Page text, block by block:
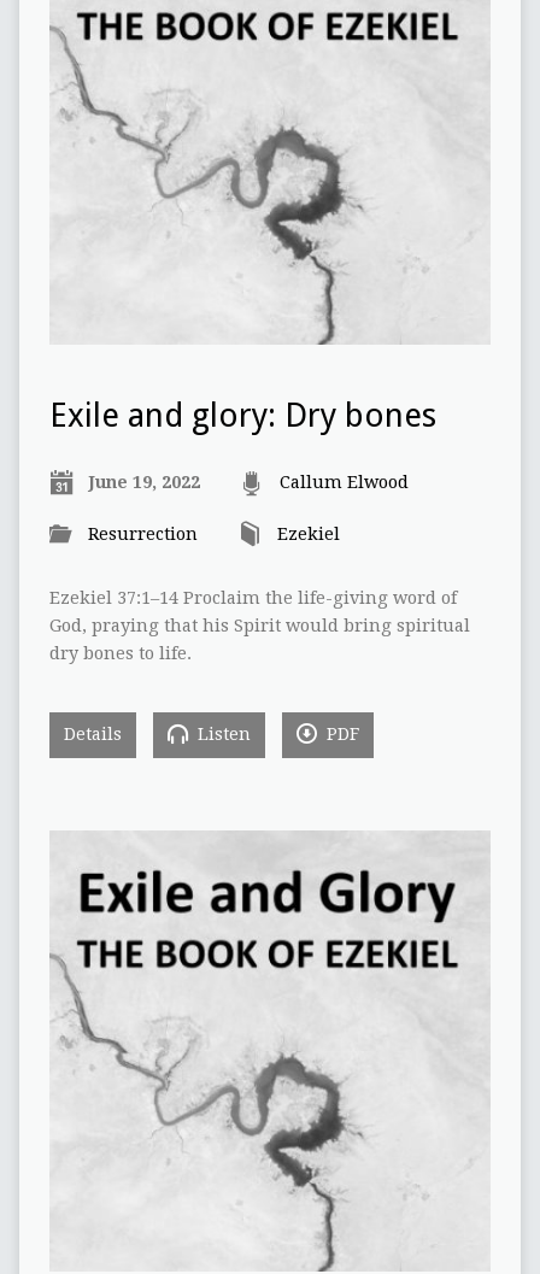
Exile and glory: Dry bones
June 19, 2022 Callum Elwood
Resurrection Ezekiel
Ezekiel 37:1–14 Proclaim the life-giving word of
God, praying that his Spirit would bring spiritual
dry bones to life.
Details Listen PDF